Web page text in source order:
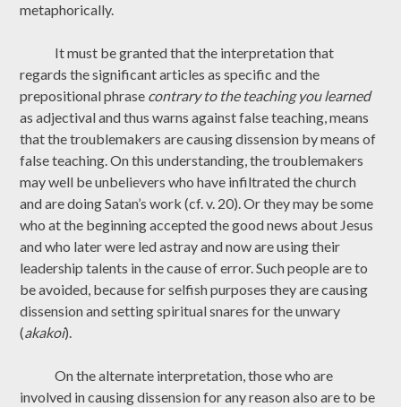
metaphorically.
It must be granted that the interpretation that
regards the significant articles as specific and the
prepositional phrase contrary to the teaching you learned
as adjectival and thus warns against false teaching, means
that the troublemakers are causing dissension by means of
false teaching. On this understanding, the troublemakers
may well be unbelievers who have infiltrated the church
and are doing Satan’s work (cf. v. 20). Or they may be some
who at the beginning accepted the good news about Jesus
and who later were led astray and now are using their
leadership talents in the cause of error. Such people are to
be avoided, because for selfish purposes they are causing
dissension and setting spiritual snares for the unwary
(akakoi).
On the alternate interpretation, those who are
involved in causing dissension for any reason also are to be